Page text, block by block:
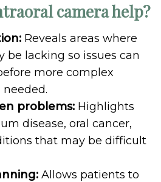
camera help?
Reveals areas where
be lacking so issues can
more complex
problems: Highlights
disease, oral cancer,
that may be difficult
Allows patients to